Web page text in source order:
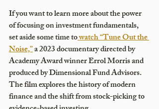
If you want to learn more about the power
of focusing on investment fundamentals,
set aside some time to watch “Tune Out the
Noise,” a 2023 documentary directed by
Academy Award winner Errol Morris and
produced by Dimensional Fund Advisors.
The film explores the history of modern
finance and the shift from stock-picking to